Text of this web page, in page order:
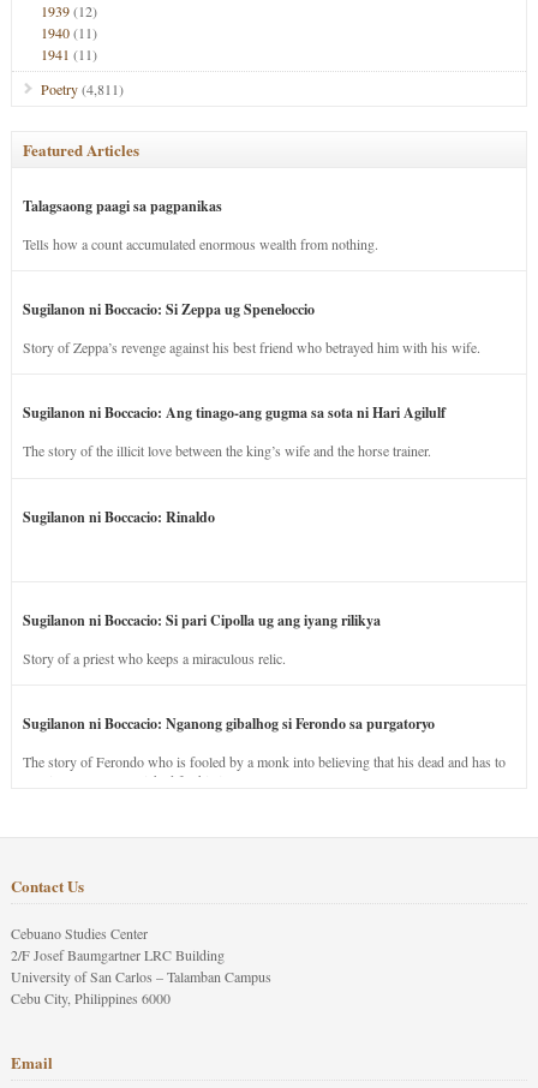
1939(12)
1940(11)
1941 (11)
Poetry(4,811)
Featured Articles
Talagsaong paagi sa pagpanikas
Tells how a count accumulated enormous wealth from nothing.
Sugilanon ni Boccacio: Si Zeppa ug Speneloccio
Story of Zeppa’s revenge against his best friend who betrayed him with his wife.
Sugilanon ni Boccacio: Ang tinago-ang gugma sa sota ni Hari Agilulf
The story of the illicit love between the king’s wife and the horse trainer.
Sugilanon ni Boccacio: Rinaldo
Sugilanon ni Boccacio: Si pari Cipolla ug ang iyang rilikya
Story of a priest who keeps a miraculous relic.
Sugilanon ni Boccacio: Nganong gibalhog si Ferondo sa purgatoryo
The story of Ferondo who is fooled by a monk into believing that his dead and has to
stay in purgatory punished for his jealous nature.
Contact Us
Cebuano Studies Center
2/F Josef Baumgartner LRC Building
University of San Carlos – Talamban Campus
Cebu City, Philippines 6000
Email